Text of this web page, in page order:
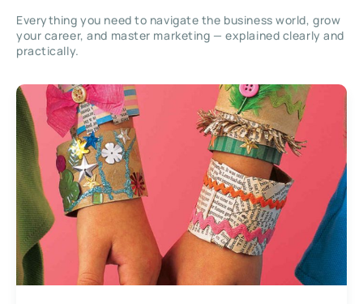
Everything you need to navigate the business world, grow
your career, and master marketing — explained clearly and
practically.